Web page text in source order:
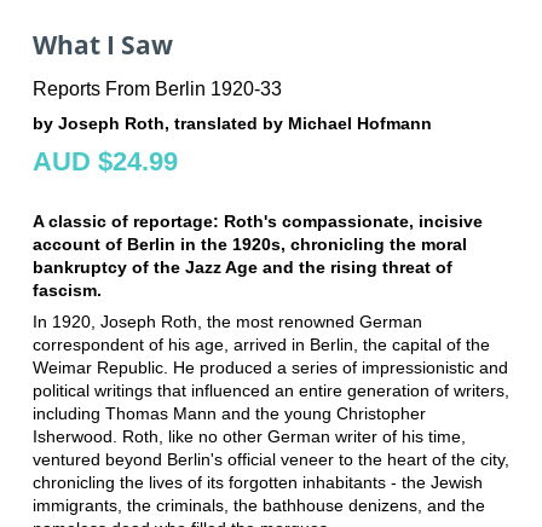
What I Saw
Reports From Berlin 1920-33
by Joseph Roth, translated by Michael Hofmann
AUD $24.99
A classic of reportage: Roth's compassionate, incisive
account of Berlin in the 1920s, chronicling the moral
bankruptcy of the Jazz Age and the rising threat of
fascism.
In 1920, Joseph Roth, the most renowned German
correspondent of his age, arrived in Berlin, the capital of the
Weimar Republic. He produced a series of impressionistic and
political writings that influenced an entire generation of writers,
including Thomas Mann and the young Christopher
Isherwood. Roth, like no other German writer of his time,
ventured beyond Berlin's official veneer to the heart of the city,
chronicling the lives of its forgotten inhabitants - the Jewish
immigrants, the criminals, the bathhouse denizens, and the